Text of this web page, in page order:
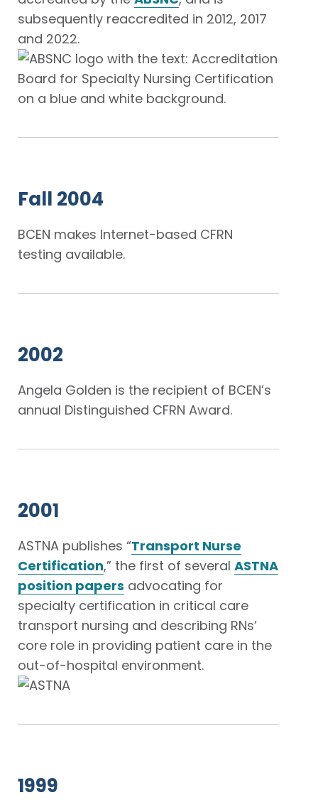
subsequently reaccredited in 2012, 2017
and 2022.
Fall 2004
BCEN makes Internet-based CFRN
testing available.
2002
Angela Golden is the recipient of BCEN’s
annual Distinguished CFRN Award.
2001
ASTNA publishes “Transport Nurse
Certification,” the first of several ASTNA
position papers advocating for
specialty certification in critical care
transport nursing and describing RNs’
core role in providing patient care in the
out-of-hospital environment.
1999